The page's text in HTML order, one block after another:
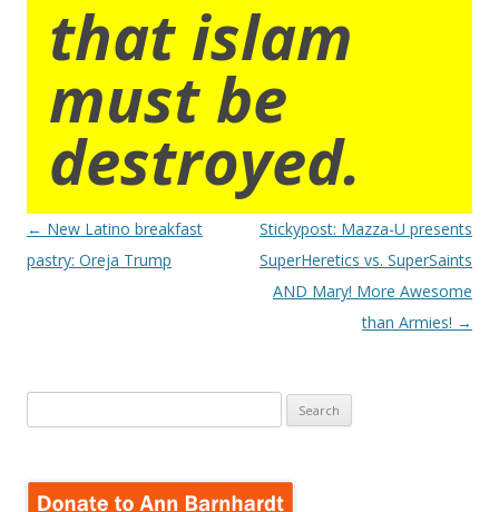
that islam
must be
destroyed.
Post
navigation
← New Latino breakfast
pastry: Oreja Trump
Stickypost: Mazza-U presents
SuperHeretics vs. SuperSaints
AND Mary! More Awesome
than Armies! →
for: